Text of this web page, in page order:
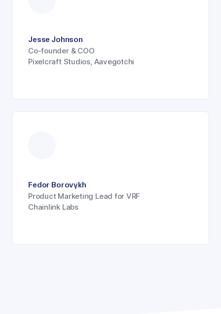
Jesse Johnson
Co-founder & COO
Pixelcraft Studios, Aavegotchi
Fedor Borovykh
Product Marketing Lead for VRF
Chainlink Labs